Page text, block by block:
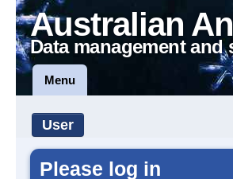
Australian
Data management and
Menu
User
Please log in